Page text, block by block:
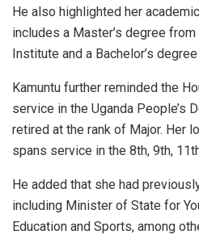
He also highlighted her
includes a Master’s degree
Institute and a Bachelor’s
Kamuntu further reminded the
service in the Uganda People’s
retired at the rank of Major. Her
spans service in the 8th, 9th,
He added that she had
including Minister of State for
Education and Sports, among